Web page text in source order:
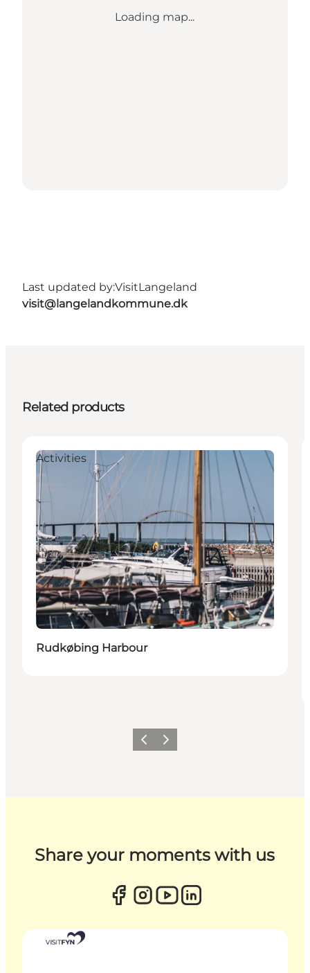
Loading map...
Last updated by:VisitLangeland
visit@langelandkommune.dk
Related products
Activities
Rudkøbing Harbour
Previous
Next
Share your moments with us